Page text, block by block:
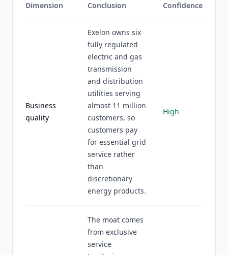
Dimension Conclusion Confidence
Business
quality
Exelon owns six
fully regulated
electric and gas
transmission
and distribution
utilities serving
almost 11 million
customers, so
customers pay
for essential grid
service rather
than
discretionary
energy products.
High
The moat comes
from exclusive
service